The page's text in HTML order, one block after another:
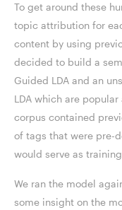
To get around these
topic attribution for
content by using
decided to build a
Guided LDA and an
LDA which are
corpus contained
of tags that were pre-
would serve as
We ran the model
some insight on the